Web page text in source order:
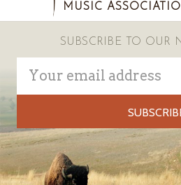
MUSIC
SUBSCRIBE TO OUR
Address